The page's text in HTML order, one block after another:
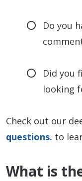
Do you
Did you
looking
Check out our
questions. to
What is